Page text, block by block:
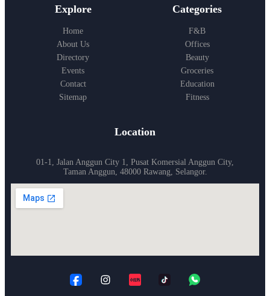
Explore
Home
About Us
Directory
Events
Contact
Sitemap
Categories
F&B
Offices
Beauty
Groceries
Education
Fitness
Location
01-1, Jalan Anggun City 1, Pusat Komersial Anggun City,
Taman Anggun, 48000 Rawang, Selangor.